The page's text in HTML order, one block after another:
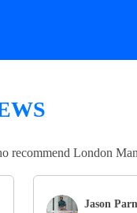
recommend London
Jason